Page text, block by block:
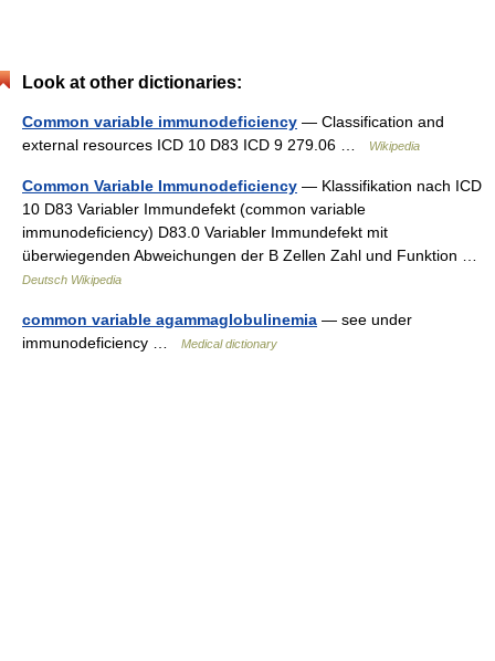
Look at other dictionaries:
Common variable immunodeficiency — Classification and
external resources ICD 10 D83 ICD 9 279.06 …
Wikipedia
Common Variable Immunodeficiency — Klassifikation nach ICD
10 D83 Variabler Immundefekt (common variable
immunodeficiency) D83.0 Variabler Immundefekt mit
überwiegenden Abweichungen der B Zellen Zahl und Funktion …
Deutsch Wikipedia
common variable agammaglobulinemia — see under
immunodeficiency …
Medical dictionary